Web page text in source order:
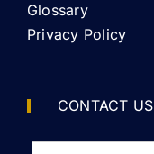
Glossary
Privacy Policy
CONTACT US